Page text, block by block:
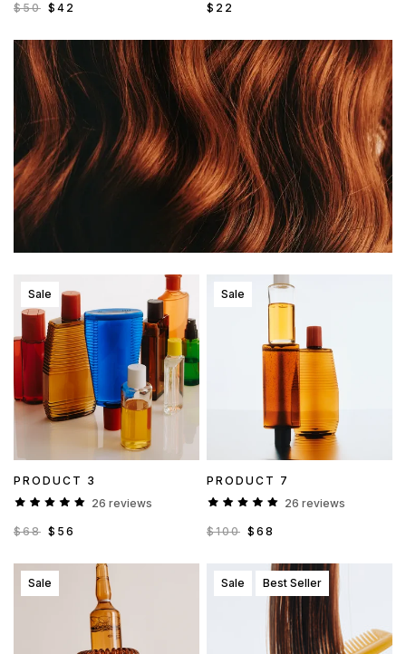
$50 $42 $22
Sale
PRODUCT 3
26 reviews
$68 $56
Sale
PRODUCT 7
26 reviews
$100 $68
Sale Sale Best Seller